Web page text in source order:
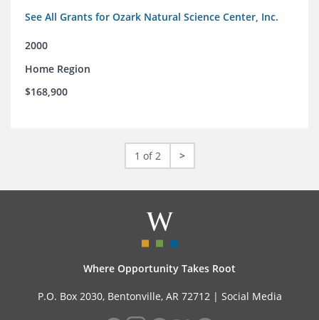
See All Grants for Ozark Natural Science Center, Inc.
2000
Home Region
$168,900
1 of 2 >
Where Opportunity Takes Root
P.O. Box 2030, Bentonville, AR 72712 | Social Media